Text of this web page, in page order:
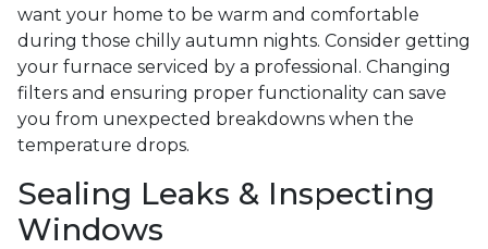
want your home to be warm and comfortable
during those chilly autumn nights. Consider getting
your furnace serviced by a professional. Changing
filters and ensuring proper functionality can save
you from unexpected breakdowns when the
temperature drops.
Sealing Leaks & Inspecting
Windows